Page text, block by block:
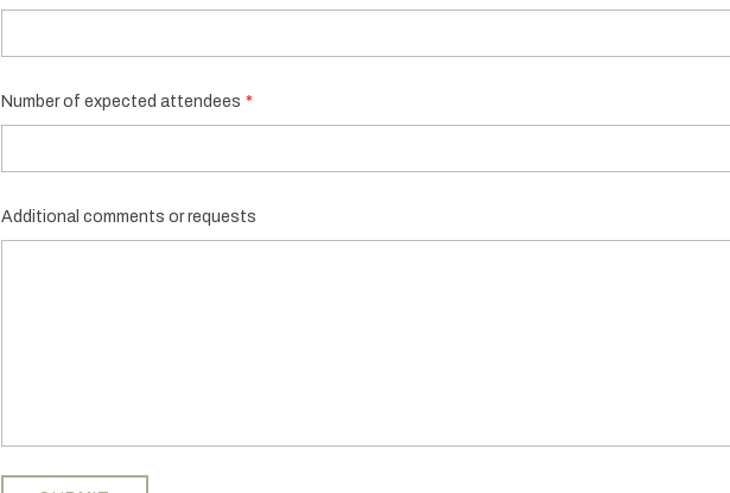
Number of expected attendees
Additional comments or requests